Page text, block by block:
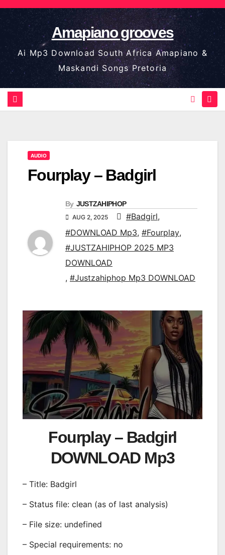
Skip
to
content
Amapiano grooves
Ai Mp3 Download South Africa Amapiano &
Maskandi Songs Pretoria
AUDIO
Fourplay – Badgirl
By JUSTZAHIPHOP
AUG 2, 2025 #Badgirl,
#DOWNLOAD Mp3, #Fourplay,
#JUSTZAHIPHOP 2025 MP3
DOWNLOAD
, #Justzahiphop Mp3 DOWNLOAD
Fourplay – Badgirl
DOWNLOAD Mp3
– Title: Badgirl
– Status file: clean (as of last analysis)
– File size: undefined
– Special requirements: no